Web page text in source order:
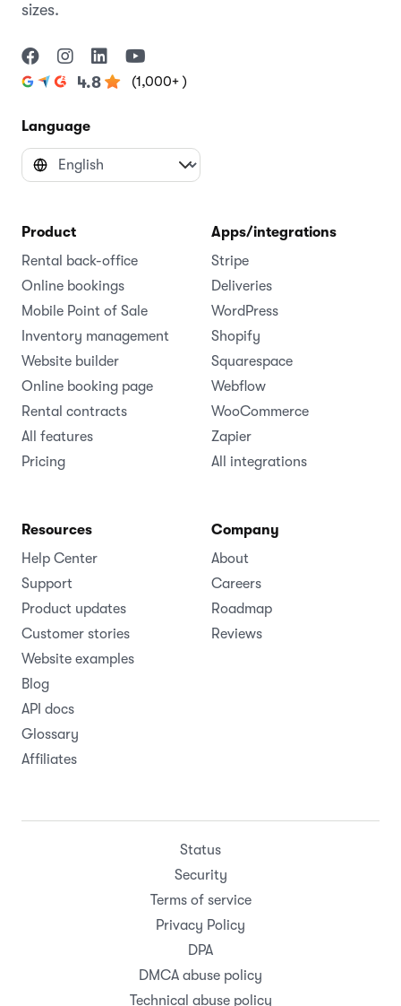
sizes.
4.8 (1,000+ )
Language
Product
Rental back-office
Online bookings
Mobile Point of Sale
Inventory management
Website builder
Online booking page
Rental contracts
All features
Pricing
Apps/integrations
Stripe
Deliveries
WordPress
Shopify
Squarespace
Webflow
WooCommerce
Zapier
All integrations
Resources
Help Center
Support
Product updates
Customer stories
Website examples
Blog
API docs
Glossary
Affiliates
Company
About
Careers
Roadmap
Reviews
Status
Security
Terms of service
Privacy Policy
DPA
DMCA abuse policy
Technical abuse policy